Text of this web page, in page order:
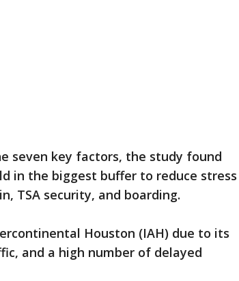
seven key factors, the study found
in the biggest buffer to reduce stress
TSA security, and boarding.
Houston (IAH) due to its
and a high number of delayed